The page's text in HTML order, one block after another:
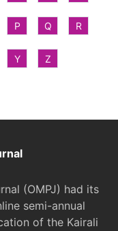
P Q R
Y Z
(OMPJ) had its
semi-annual
of the Kairali